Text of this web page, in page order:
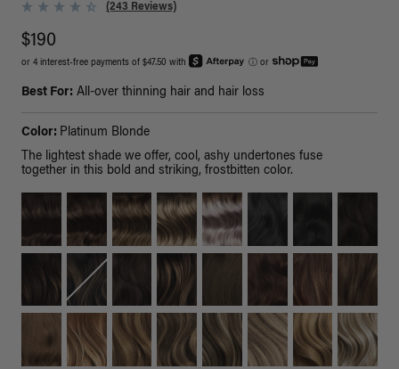
(243 Reviews)
$190
or 4 interest-free payments of $47.50 with ⓘ or
Best For: All-over thinning hair and hair loss
Color: Platinum Blonde
The lightest shade we offer, cool, ashy undertones fuse
together in this bold and striking, frostbitten color.